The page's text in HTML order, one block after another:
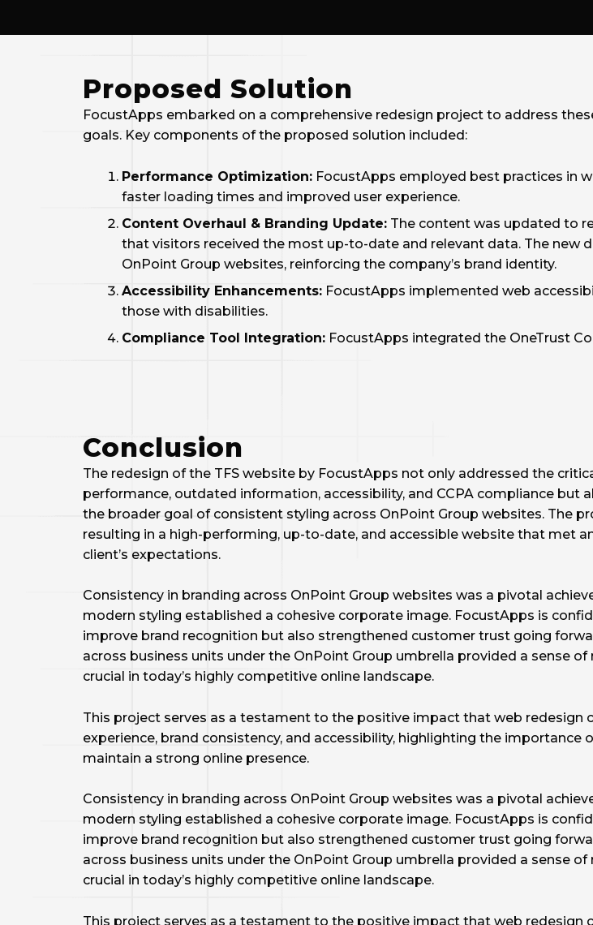
Proposed Solution
FocustApps embarked on a comprehensive redesign project to address
goals. Key components of the proposed solution included:
Performance Optimization: FocustApps employed best practices in
faster loading times and improved user experience.
Content Overhaul & Branding Update: The content was updated to
that visitors received the most up-to-date and relevant data. The new
OnPoint Group websites, reinforcing the company’s brand identity.
Accessibility Enhancements: FocustApps implemented web
those with disabilities.
Compliance Tool Integration: FocustApps integrated the OneTrust
Conclusion
The redesign of the TFS website by FocustApps not only addressed the
performance, outdated information, accessibility, and CCPA compliance but
the broader goal of consistent styling across OnPoint Group websites. The
resulting in a high-performing, up-to-date, and accessible website that met
client’s expectations.
Consistency in branding across OnPoint Group websites was a pivotal
modern styling established a cohesive corporate image. FocustApps is
improve brand recognition but also strengthened customer trust going
across business units under the OnPoint Group umbrella provided a sense of
crucial in today’s highly competitive online landscape.
This project serves as a testament to the positive impact that web redesign
experience, brand consistency, and accessibility, highlighting the importance
maintain a strong online presence.
Consistency in branding across OnPoint Group websites was a pivotal
modern styling established a cohesive corporate image. FocustApps is
improve brand recognition but also strengthened customer trust going
across business units under the OnPoint Group umbrella provided a sense of
crucial in today’s highly competitive online landscape.
This project serves as a testament to the positive impact that web redesign